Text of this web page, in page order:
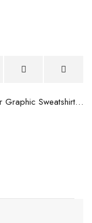
Streetwear Graphic Sweatshirt - White with Blue Camo Logo Print